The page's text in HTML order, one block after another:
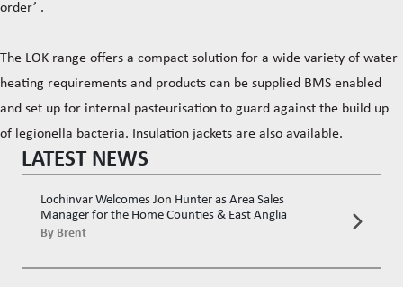
order’ .
The LOK range offers a compact solution for a wide variety of water
heating requirements and products can be supplied BMS enabled
and set up for internal pasteurisation to guard against the build up
of legionella bacteria. Insulation jackets are also available.
LATEST NEWS
Lochinvar Welcomes Jon Hunter as Area Sales
Manager for the Home Counties & East Anglia
By Brent